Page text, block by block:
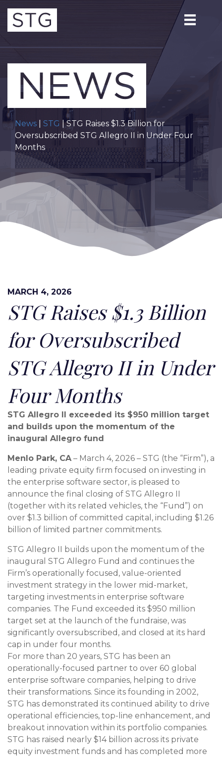
News STG | STG Raises $1.3 Billion for
Oversubscribed STG Allegro II in Under Four
Months
MARCH 4, 2026
STG Raises $1.3 Billion
for Oversubscribed
STG Allegro II in Under
Four Months
STG Allegro II exceeded its $950 million target
and builds upon the momentum of the
inaugural Allegro fund
Menlo Park, CA– March 4, 2026 – STG (the “Firm”), a
leading private equity firm focused on investing in
the enterprise software sector, is pleased to
announce the final closing of STG Allegro II
(together with its related vehicles, the “Fund”) on
over $1.3 billion of committed capital, including $1.26
billion of limited partner commitments.
STG Allegro II builds upon the momentum of the
inaugural STG Allegro Fund and continues the
Firm’s operationally focused, value-oriented
investment strategy in the lower mid-market,
targeting investments in enterprise software
companies. The Fund exceeded its $950 million
target set at the launch of the fundraise, was
significantly oversubscribed, and closed at its hard
cap in under four months.
For more than 20 years, STG has been an
operationally-focused partner to over 60 global
enterprise software companies, helping to drive
their transformations. Since its founding in 2002,
STG has demonstrated its continued ability to drive
operational efficiencies, top-line enhancement, and
breakout innovation within its portfolio companies.
STG has raised nearly $14 billion across its private
equity investment funds and has completed more